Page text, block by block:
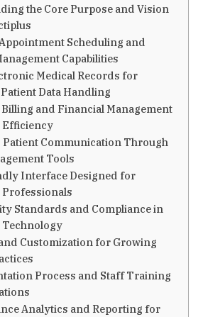
the Core Purpose and Vision
Scheduling and
Capabilities
Medical Records for
Data Handling
and Financial Management
Efficiency
Patient Communication Through
Tools
Interface Designed for
Professionals
Standards and Compliance in
Technology
Customization for Growing
Process and Staff Training
Analytics and Reporting for